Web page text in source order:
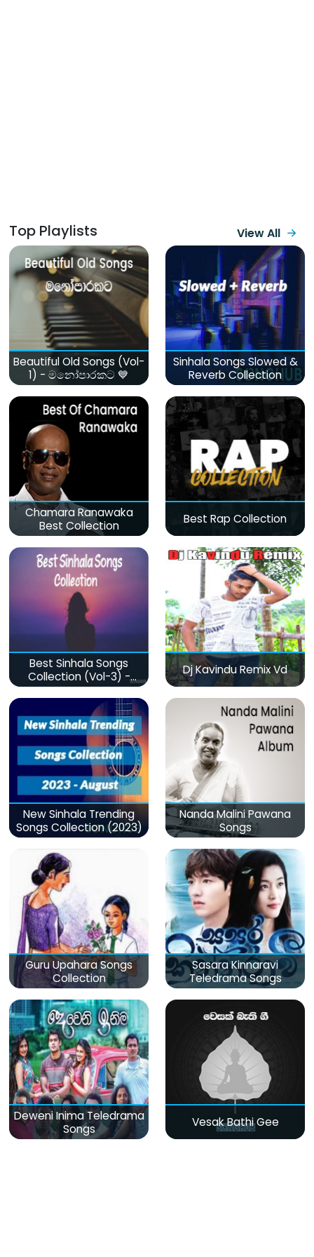
Top Playlists View All
Beautiful Old Songs (Vol-
1) - මනෝපාරකට 💙
Sinhala Songs Slowed &
Reverb Collection
Chamara Ranawaka
Best Collection
Best Rap Collection
Best Sinhala Songs
Collection (Vol-3) -
මනෝපාරකට
Dj Kavindu Remix Vd
New Sinhala Trending
Songs Collection (2023)
Nanda Malini Pawana
Songs
Guru Upahara Songs
Collection
Sasara Kinnaravi
Teledrama Songs
Deweni Inima Teledrama
Songs
Vesak Bathi Gee